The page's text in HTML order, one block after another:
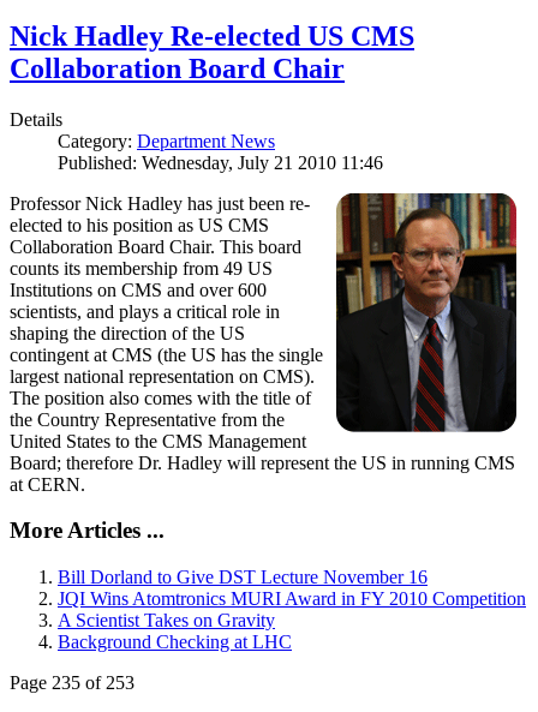
Nick Hadley Re-elected US CMS
Collaboration Board Chair
Details
Category: Department News
Published: Wednesday, July 21 2010 11:46
Professor Nick Hadley has just been re-
elected to his position as US CMS
Collaboration Board Chair. This board
counts its membership from 49 US
Institutions on CMS and over 600
scientists, and plays a critical role in
shaping the direction of the US
contingent at CMS (the US has the single
largest national representation on CMS).
The position also comes with the title of
the Country Representative from the
United States to the CMS Management
Board; therefore Dr. Hadley will represent the US in running CMS
at CERN.
More Articles ...
Bill Dorland to Give DST Lecture November 16
JQI Wins Atomtronics MURI Award in FY 2010 Competition
A Scientist Takes on Gravity
Background Checking at LHC
Page 235 of 253